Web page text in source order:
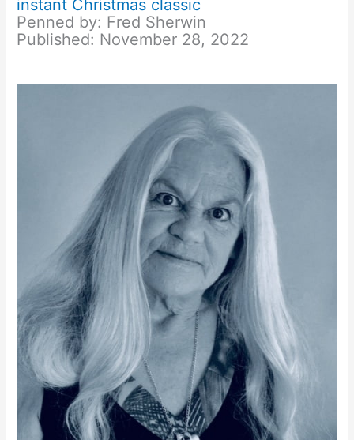
instant Christmas classic
Penned by: Fred Sherwin
Published: November 28, 2022